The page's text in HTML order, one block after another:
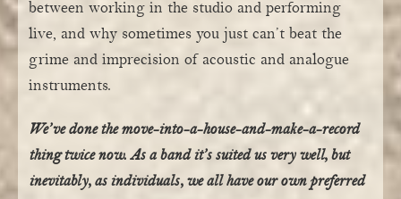
between working in the studio and performing
live, and why sometimes you just can’t beat the
grime and imprecision of acoustic and analogue
instruments.
We’ve done the move-into-a-house-and-make-a-record
thing twice now. As a band it’s suited us very well, but
inevitably, as individuals, we all have our own preferred